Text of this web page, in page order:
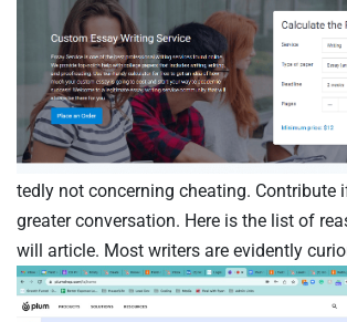
tedly not concerning cheating. Contribute
greater conversation. Here is the list of
will article. Most writers are evidently